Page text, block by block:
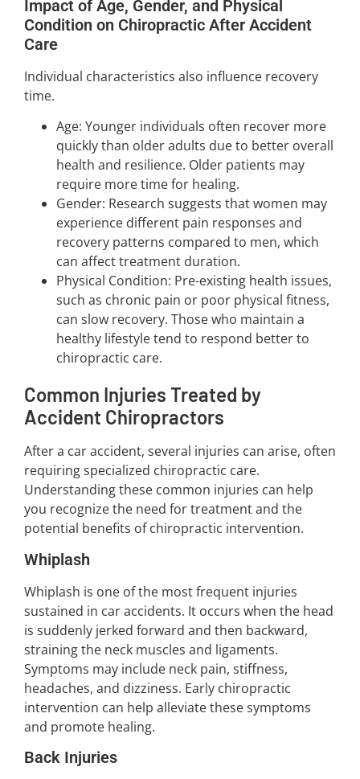
Impact of Age, Gender, and Physical
Condition on Chiropractic After Accident
Care
Individual characteristics also influence recovery
time.
Age: Younger individuals often recover more
quickly than older adults due to better overall
health and resilience. Older patients may
require more time for healing.
Gender: Research suggests that women may
experience different pain responses and
recovery patterns compared to men, which
can affect treatment duration.
Physical Condition: Pre-existing health issues,
such as chronic pain or poor physical fitness,
can slow recovery. Those who maintain a
healthy lifestyle tend to respond better to
chiropractic care.
Common Injuries Treated by
Accident Chiropractors
After a car accident, several injuries can arise, often
requiring specialized chiropractic care.
Understanding these common injuries can help
you recognize the need for treatment and the
potential benefits of chiropractic intervention.
Whiplash
Whiplash is one of the most frequent injuries
sustained in car accidents. It occurs when the head
is suddenly jerked forward and then backward,
straining the neck muscles and ligaments.
Symptoms may include neck pain, stiffness,
headaches, and dizziness. Early chiropractic
intervention can help alleviate these symptoms
and promote healing.
Back Injuries